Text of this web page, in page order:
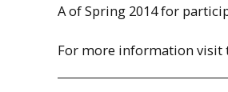
A of Spring 2014 for
For more information visit